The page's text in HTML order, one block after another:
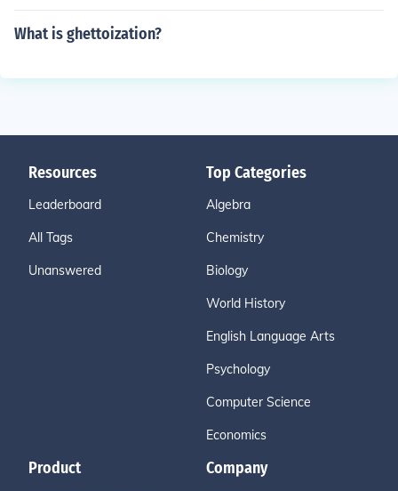
What is ghettoization?
Resources
Leaderboard
All Tags
Unanswered
Top Categories
Algebra
Chemistry
Biology
World History
English Language Arts
Psychology
Computer Science
Economics
Product Company